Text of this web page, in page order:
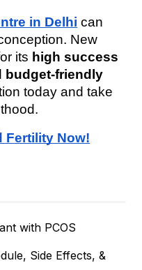
in Delhi can
New
its high success
budget-friendly
today and take
Fertility Now!
with PCOS
Side Effects, &